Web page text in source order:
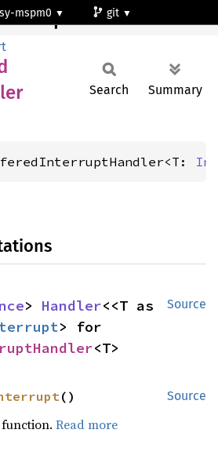
mspm0
git
Search Summary
Source
> Handler
<T>
Source
()
Read more